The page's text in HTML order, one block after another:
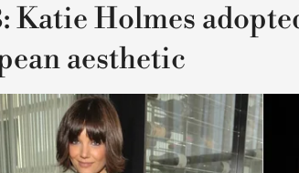
Katie Holmes
aesthetic